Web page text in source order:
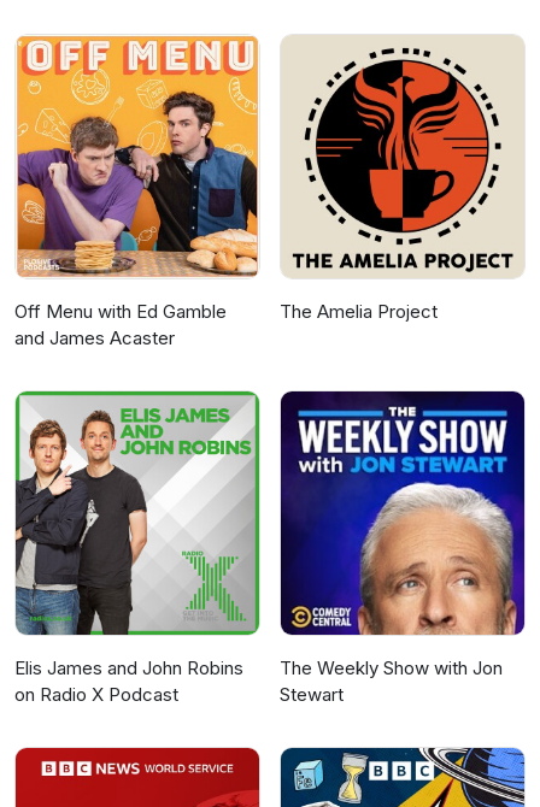
Off Menu with Ed Gamble
and James Acaster
The Amelia Project
Elis James and John Robins
on Radio X Podcast
The Weekly Show with Jon
Stewart